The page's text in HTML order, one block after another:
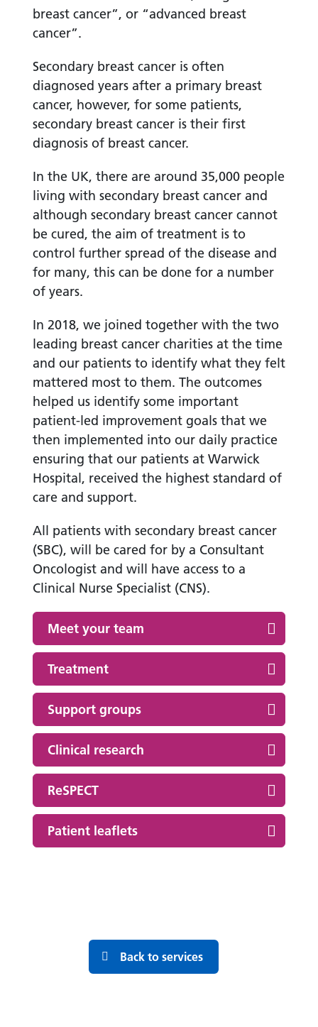
breast cancer”, or “advanced breast
cancer”.
Secondary breast cancer is often
diagnosed years after a primary breast
cancer, however, for some patients,
secondary breast cancer is their first
diagnosis of breast cancer.
In the UK, there are around 35,000 people
living with secondary breast cancer and
although secondary breast cancer cannot
be cured, the aim of treatment is to
control further spread of the disease and
for many, this can be done for a number
of years.
In 2018, we joined together with the two
leading breast cancer charities at the time
and our patients to identify what they felt
mattered most to them. The outcomes
helped us identify some important
patient-led improvement goals that we
then implemented into our daily practice
ensuring that our patients at Warwick
Hospital, received the highest standard of
care and support.
All patients with secondary breast cancer
(SBC), will be cared for by a Consultant
Oncologist and will have access to a
Clinical Nurse Specialist (CNS).
Meet your team
Treatment
Support groups
Clinical research
ReSPECT
Patient leaflets
Back to services